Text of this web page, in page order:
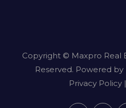
Copyright © Maxpro Real
Reserved. Powered by
Privacy Policy |